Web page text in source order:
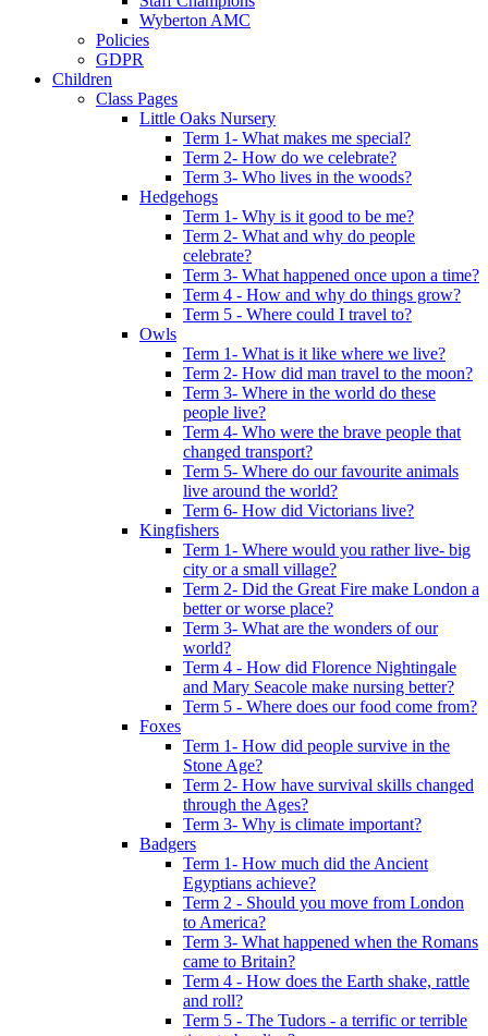
Wyberton AMC
Policies
GDPR
Children
Class Pages
Little Oaks Nursery
Term 1- What makes me special?
Term 2- How do we celebrate?
Term 3- Who lives in the woods?
Hedgehogs
Term 1- Why is it good to be me?
Term 2- What and why do people
celebrate?
Term 3- What happened once upon a time?
Term 4 - How and why do things grow?
Term 5 - Where could I travel to?
Owls
Term 1- What is it like where we live?
Term 2- How did man travel to the moon?
Term 3- Where in the world do these
people live?
Term 4- Who were the brave people that
changed transport?
Term 5- Where do our favourite animals
live around the world?
Term 6- How did Victorians live?
Kingfishers
Term 1- Where would you rather live- big
city or a small village?
Term 2- Did the Great Fire make London a
better or worse place?
Term 3- What are the wonders of our
world?
Term 4 - How did Florence Nightingale
and Mary Seacole make nursing better?
Term 5 - Where does our food come from?
Foxes
Term 1- How did people survive in the
Stone Age?
Term 2- How have survival skills changed
through the Ages?
Term 3- Why is climate important?
Badgers
Term 1- How much did the Ancient
Egyptians achieve?
Term 2 - Should you move from London
to America?
Term 3- What happened when the Romans
came to Britain?
Term 4 - How does the Earth shake, rattle
and roll?
Term 5 - The Tudors - a terrific or terrible